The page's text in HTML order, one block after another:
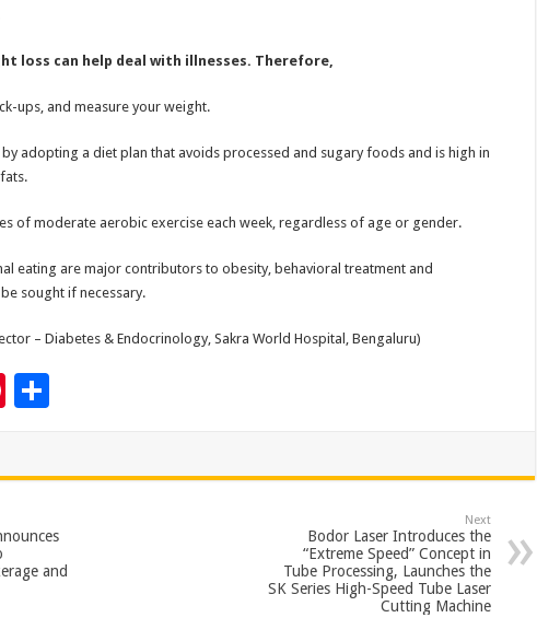
loss can help deal with illnesses. Therefore,
ups, and measure your weight.
adopting a diet plan that avoids processed and sugary foods and is high in
of moderate aerobic exercise each week, regardless of age or gender.
eating are major contributors to obesity, behavioral treatment and
sought if necessary.
– Diabetes & Endocrinology, Sakra World Hospital, Bengaluru)
Pi
t
S
and
Next
Bodor Laser Introduces the
“Extreme Speed” Concept in
Tube Processing, Launches the
SK Series High-Speed Tube Laser
Cutting Machine